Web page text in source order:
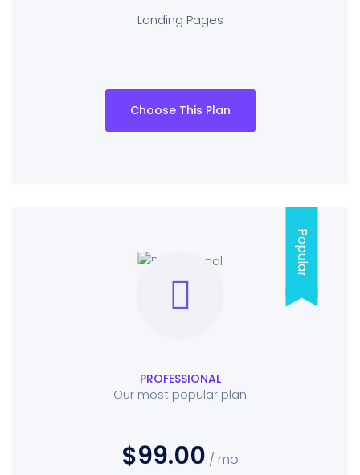
Landing Pages
Choose This Plan
Popular
PROFESSIONAL
Our most popular plan
$99.00/ mo